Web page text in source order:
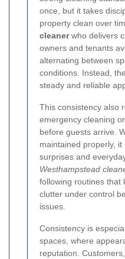
once, but it takes
property clean over
cleanerwho delivers
owners and tenants
alternating between
conditions. Instead,
steady and reliable
This consistency also
emergency cleaning
before guests arrive.
maintained properly,
surprises and
Westhampstead
following routines that
clutter under control
issues.
Consistency is
spaces, where
reputation.